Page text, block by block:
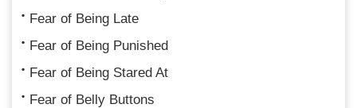
Fear of Being Late
Fear of Being Punished
Fear of Being Stared At
Fear of Belly Buttons